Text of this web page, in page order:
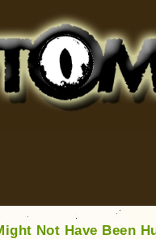
and More
Not Have Been